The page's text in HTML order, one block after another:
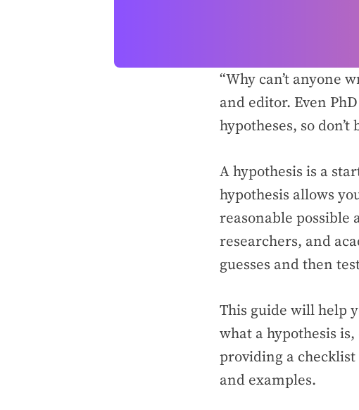
“Why can’t anyone
and editor. Even
hypotheses, so
A hypothesis is a
hypothesis allows
reasonable possible
researchers, and
guesses and then
This guide will help
what a hypothesis
providing a
and examples.